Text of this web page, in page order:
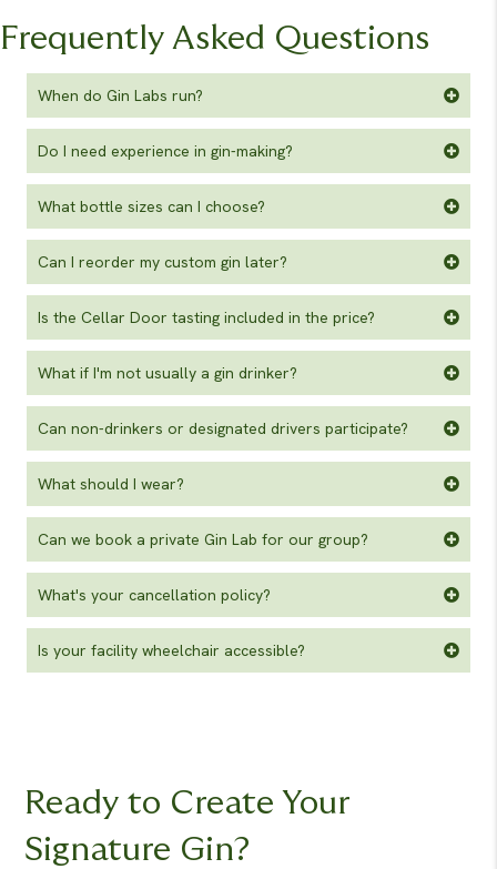
Frequently Asked Questions
When do Gin Labs run?
Do I need experience in gin-making?
What bottle sizes can I choose?
Can I reorder my custom gin later?
Is the Cellar Door tasting included in the price?
What if I'm not usually a gin drinker?
Can non-drinkers or designated drivers participate?
What should I wear?
Can we book a private Gin Lab for our group?
What's your cancellation policy?
Is your facility wheelchair accessible?
Ready to Create Your
Signature Gin?